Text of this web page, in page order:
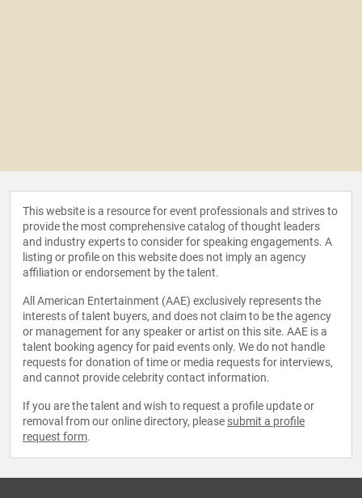
This website is a resource for event professionals and strives to
provide the most comprehensive catalog of thought leaders
and industry experts to consider for speaking engagements. A
listing or profile on this website does not imply an agency
affiliation or endorsement by the talent.
All American Entertainment (AAE) exclusively represents the
interests of talent buyers, and does not claim to be the agency
or management for any speaker or artist on this site. AAE is a
talent booking agency for paid events only. We do not handle
requests for donation of time or media requests for interviews,
and cannot provide celebrity contact information.
If you are the talent and wish to request a profile update or
removal from our online directory, please submit a profile
request form.